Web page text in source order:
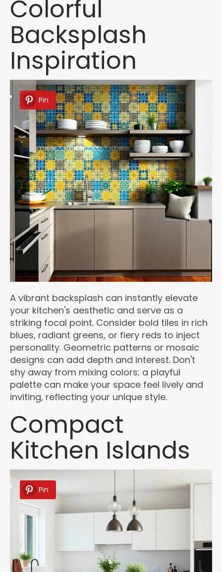
Colorful
Backsplash
Inspiration
Pin
A vibrant backsplash can instantly elevate
your kitchen's aesthetic and serve as a
striking focal point. Consider bold tiles in rich
blues, radiant greens, or fiery reds to inject
personality. Geometric patterns or mosaic
designs can add depth and interest. Don't
shy away from mixing colors; a playful
palette can make your space feel lively and
inviting, reflecting your unique style.
Compact
Kitchen Islands
Pin